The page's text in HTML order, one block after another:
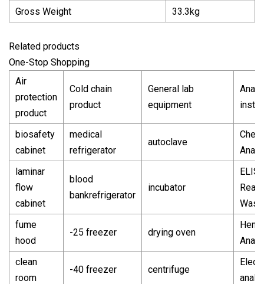
Gross Weight 33.3kg
Related products
One-Stop Shopping
Air
protection
product
Cold chain
product
General lab
equipment
biosafety
cabinet
medical
refrigerator
autoclave
laminar
flow
cabinet
blood
bankrefrigerator
incubator
fume
hood
-25 freezer drying oven
clean
room
-40 freezer centrifuge